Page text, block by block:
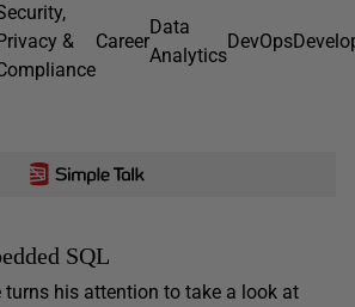
&
Career
Data
Analytics
DevOps
SQL
turns his attention to take a look at